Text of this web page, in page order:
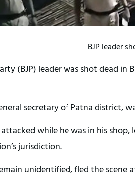
BJP leader
(BJP) leader was shot dead in
secretary of Patna district,
while he was in his
jurisdiction.
unidentified, fled the scene